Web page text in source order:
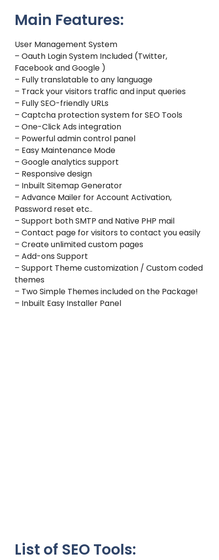
Main Features:
User Management System
– Oauth Login System Included (Twitter,
Facebook and Google )
– Fully translatable to any language
– Track your visitors traffic and input queries
– Fully SEO-friendly URLs
– Captcha protection system for SEO Tools
– One-Click Ads integration
– Powerful admin control panel
– Easy Maintenance Mode
– Google analytics support
– Responsive design
– Inbuilt Sitemap Generator
– Advance Mailer for Account Activation,
Password reset etc..
– Support both SMTP and Native PHP mail
– Contact page for visitors to contact you easily
– Create unlimited custom pages
– Add-ons Support
– Support Theme customization / Custom coded
themes
– Two Simple Themes included on the Package!
– Inbuilt Easy Installer Panel
List of SEO Tools: